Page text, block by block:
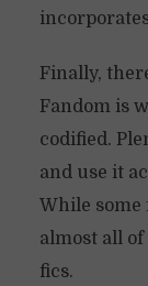
Finally,
Fandom is
codified.
and use it
While some
almost all
fics.